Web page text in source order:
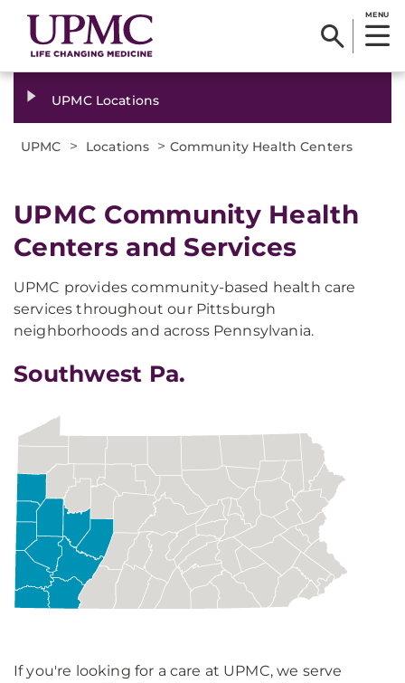
MENU
UPMC Locations
UPMC > Locations > Community Health Centers
UPMC Community Health
Centers and Services
UPMC provides community-based health care
services throughout our Pittsburgh
neighborhoods and across Pennsylvania.
Southwest Pa.
If you're looking for a care at UPMC, we serve